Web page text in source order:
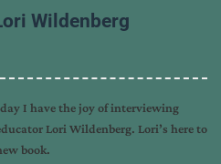
Wildenberg
I have the joy of interviewing
Lori Wildenberg. Lori’s here to
book.